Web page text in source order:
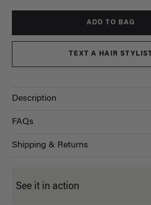
ADD TO BAG
TEXT A HAIR STYLIST
Description
FAQs
Shipping & Returns
See it in action